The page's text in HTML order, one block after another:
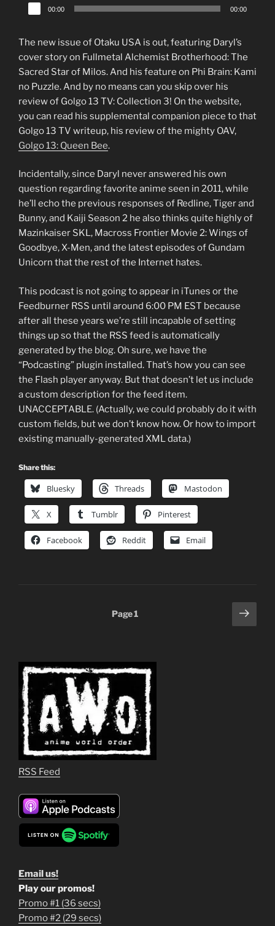
Audio
Player
00:00 00:00
The new issue of Otaku USA is out, featuring Daryl’s
cover story on Fullmetal Alchemist Brotherhood: The
Sacred Star of Milos. And his feature on Phi Brain: Kami
no Puzzle. And by no means can you skip over his
review of Golgo 13 TV: Collection 3! On the website,
you can read his supplemental companion piece to that
Golgo 13 TV writeup, his review of the mighty OAV,
Golgo 13: Queen Bee.
Incidentally, since Daryl never answered his own
question regarding favorite anime seen in 2011, while
he’ll echo the previous responses of Redline, Tiger and
Bunny, and Kaiji Season 2 he also thinks quite highly of
Mazinkaiser SKL, Macross Frontier Movie 2: Wings of
Goodbye, X-Men, and the latest episodes of Gundam
Unicorn that the rest of the Internet hates.
This podcast is not going to appear in iTunes or the
Feedburner RSS until around 6:00 PM EST because
after all these years we’re still incapable of setting
things up so that the RSS feed is automatically
generated by the blog. Oh sure, we have the
“Podcasting” plugin installed. That’s how you can see
the Flash player anyway. But that doesn’t let us include
a custom description for the feed item.
UNACCEPTABLE. (Actually, we could probably do it with
custom fields, but we don’t know how. Or how to import
existing manually-generated XML data.)
Share this:
Bluesky Threads Mastodon
X Tumblr Pinterest
Facebook Reddit Email
Page1
Next
page
RSS Feed
Email us!
1
Play our promos!
Promo #1 (36 secs)
Promo #2 (29 secs)